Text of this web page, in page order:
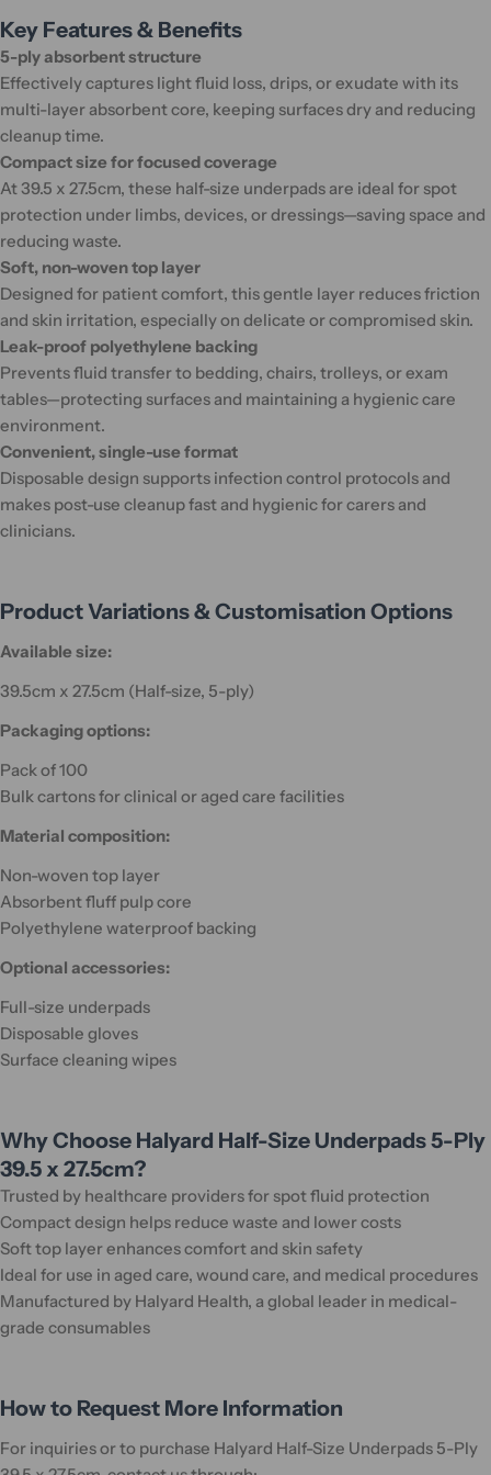
Key Features & Benefits
5-ply absorbent structure
Effectively captures light fluid loss, drips, or exudate with its
multi-layer absorbent core, keeping surfaces dry and reducing
cleanup time.
Compact size for focused coverage
At 39.5 x 27.5cm, these half-size underpads are ideal for spot
protection under limbs, devices, or dressings—saving space and
reducing waste.
Soft, non-woven top layer
Designed for patient comfort, this gentle layer reduces friction
and skin irritation, especially on delicate or compromised skin.
Leak-proof polyethylene backing
Prevents fluid transfer to bedding, chairs, trolleys, or exam
tables—protecting surfaces and maintaining a hygienic care
environment.
Convenient, single-use format
Disposable design supports infection control protocols and
makes post-use cleanup fast and hygienic for carers and
clinicians.
Product Variations & Customisation Options
Available size:
39.5cm x 27.5cm (Half-size, 5-ply)
Packaging options:
Pack of 100
Bulk cartons for clinical or aged care facilities
Material composition:
Non-woven top layer
Absorbent fluff pulp core
Polyethylene waterproof backing
Optional accessories:
Full-size underpads
Disposable gloves
Surface cleaning wipes
Why Choose Halyard Half-Size Underpads 5-Ply
39.5 x 27.5cm?
Trusted by healthcare providers for spot fluid protection
Compact design helps reduce waste and lower costs
Soft top layer enhances comfort and skin safety
Ideal for use in aged care, wound care, and medical procedures
Manufactured by Halyard Health, a global leader in medical-
grade consumables
How to Request More Information
For inquiries or to purchase Halyard Half-Size Underpads 5-Ply